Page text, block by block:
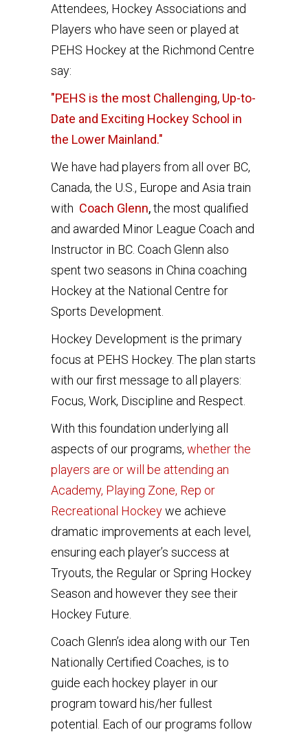
Attendees, Hockey Associations and
Players who have seen or played at
PEHS Hockey at the Richmond Centre
say:
"PEHS is the most Challenging, Up-to-
Date and Exciting Hockey School in
the Lower Mainland."
We have had players from all over BC,
Canada, the U.S., Europe and Asia train
with Coach Glenn,the most qualified
and awarded Minor League Coach and
Instructor in BC. Coach Glenn also
spent two seasons in China coaching
Hockey at the National Centre for
Sports Development.
Hockey Development is the primary
focus at PEHS Hockey. The plan starts
with our first message to all players:
Focus, Work, Discipline and Respect.
With this foundation underlying all
aspects of our programs, whether the
players are or will be attending an
Academy, Playing Zone, Rep or
Recreational Hockeywe achieve
dramatic improvements at each level,
ensuring each player’s success at
Tryouts, the Regular or Spring Hockey
Season and however they see their
Hockey Future.
Coach Glenn’s idea along with our Ten
Nationally Certified Coaches, is to
guide each hockey player in our
program toward his/her fullest
potential. Each of our programs follow